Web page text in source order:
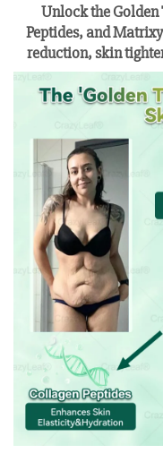
Unlock the
Peptides, and
reduction, skin